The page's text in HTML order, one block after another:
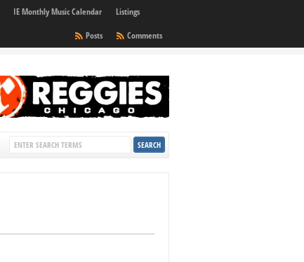
IE Monthly Music Calendar
Listings
Comments
Posts